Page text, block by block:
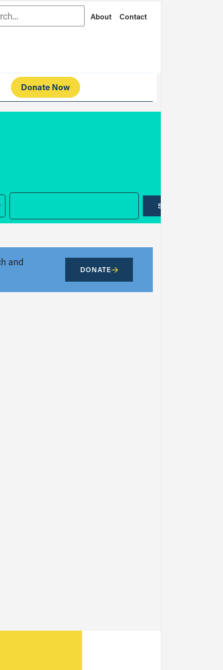
About Contact
Donate Now
SUBMIT
and
DONATE